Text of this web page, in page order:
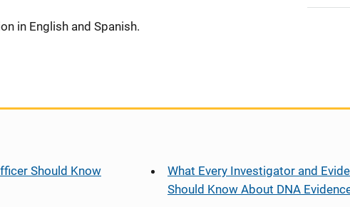
in English and Spanish.
Should Know
What Every Investigator and
Should Know About DNA